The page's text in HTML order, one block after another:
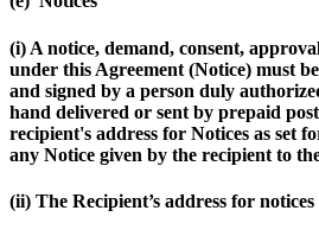
(i) A notice, demand, consent,
under this Agreement (Notice) must
and signed by a person duly
hand delivered or sent by prepaid
recipient's address for Notices as set
any Notice given by the recipient to
(ii) The Recipient’s address for notices